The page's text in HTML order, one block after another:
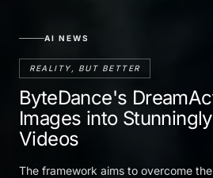
AI NEWS
REALITY, BUT BETTER
ByteDance's
Images into
Videos
The framework aims to overcome